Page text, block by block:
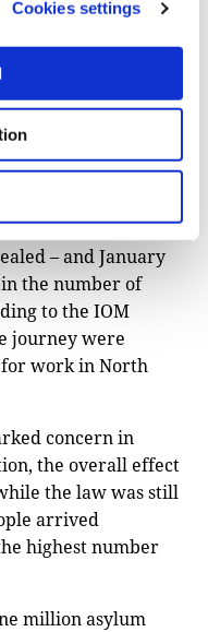
Cookies settings
he sells. “It’s
have a few clients
contacts,” he
agency,
increase in
borders with
2023 – when
– and January
the number of
to the IOM
journey were
work in North
concern in
the overall effect
the law was still
arrived
highest number
million asylum